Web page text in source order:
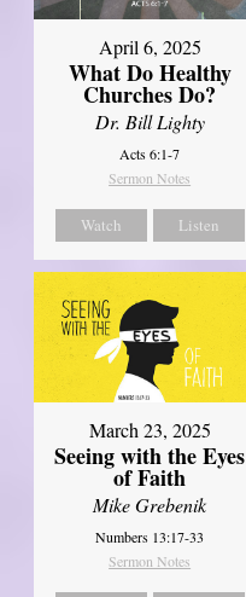
April 6, 2025
What Do Healthy
Churches Do?
Dr. Bill Lighty
Acts 6:1-7
Sermon Notes
Watch Listen
March 23, 2025
Seeing with the Eyes
of Faith
Mike Grebenik
Numbers 13:17-33
Sermon Notes